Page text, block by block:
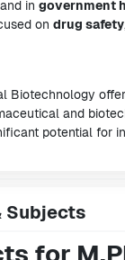
in government
on drug safety
Biotechnology
and
potential for
Subjects